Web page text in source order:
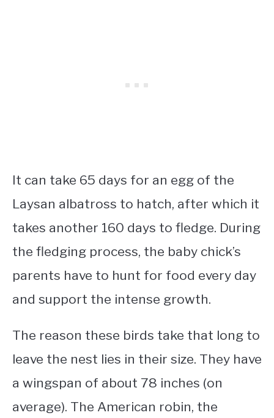
It can take 65 days for an egg of the
Laysan albatross to hatch, after which it
takes another 160 days to fledge. During
the fledging process, the baby chick’s
parents have to hunt for food every day
and support the intense growth.
The reason these birds take that long to
leave the nest lies in their size. They have
a wingspan of about 78 inches (on
average). The American robin, the